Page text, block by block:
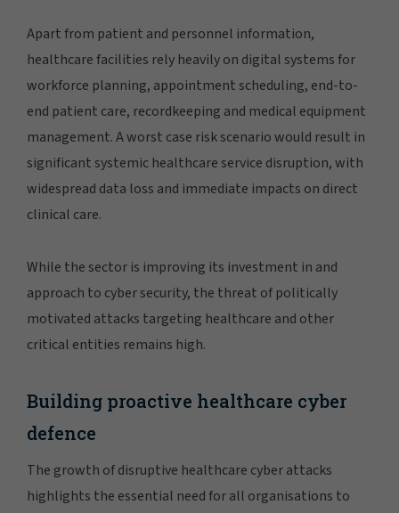
Apart from patient and personnel information,
healthcare facilities rely heavily on digital systems for
workforce planning, appointment scheduling, end-to-
end patient care, recordkeeping and medical equipment
management. A worst case risk scenario would result in
significant systemic healthcare service disruption, with
widespread data loss and immediate impacts on direct
clinical care.
While the sector is improving its investment in and
approach to cyber security, the threat of politically
motivated attacks targeting healthcare and other
critical entities remains high.
Building proactive healthcare cyber
defence
The growth of disruptive healthcare cyber attacks
highlights the essential need for all organisations to